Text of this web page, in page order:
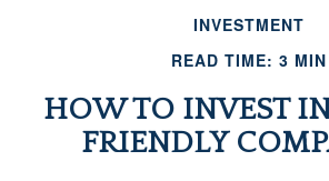
INVESTMENT
READ TIME: 3 MIN
HOW TO INVEST
FRIENDLY